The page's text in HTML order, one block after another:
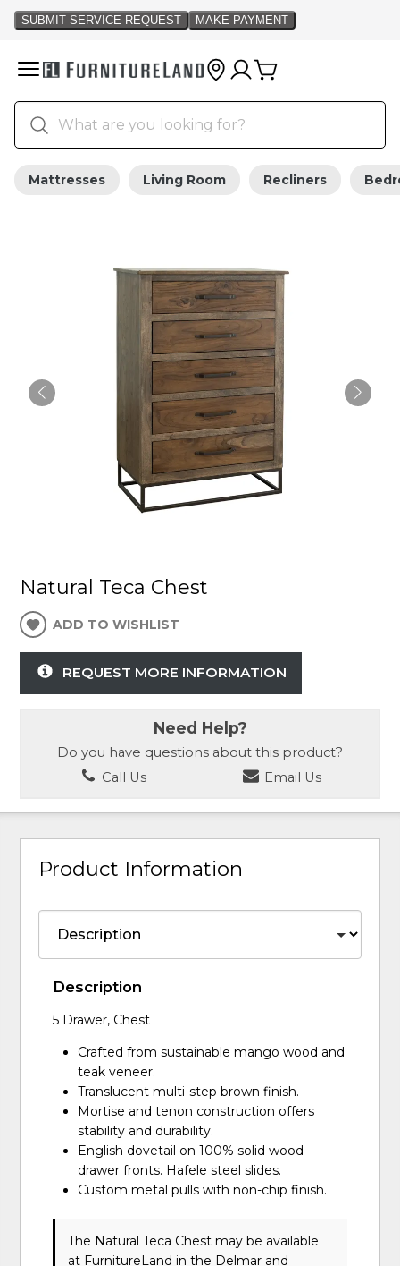
Mattresses Living Room Recliners
Natural Teca Chest
ADD TO WISHLIST
REQUEST MORE INFORMATION
Need Help?
Do you have questions about this product?
Call Us
Email Us
Product Information
Description
5 Drawer, Chest
Crafted from sustainable mango wood and
teak veneer.
Translucent multi-step brown finish.
Mortise and tenon construction offers
stability and durability.
English dovetail on 100% solid wood
drawer fronts. Hafele steel slides.
Custom metal pulls with non-chip finish.
The Natural Teca Chest may be available
at FurnitureLand in the Delmar and